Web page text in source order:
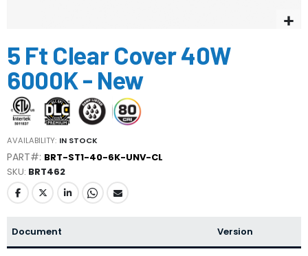
to
the
beginning
of
the
images
gallery
5 Ft Clear Cover 40W
6000K - New
AVAILABILITY: IN STOCK
PART#: BRT-ST1-40-6K-UNV-CL
SKU BRT462
Document Version